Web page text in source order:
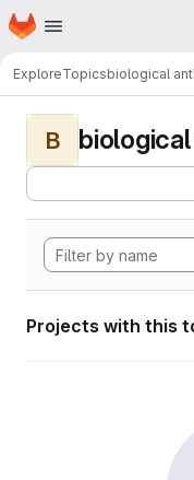
Skip to main content
Homepage
ExploreTopicsbiological
B
Projects with this